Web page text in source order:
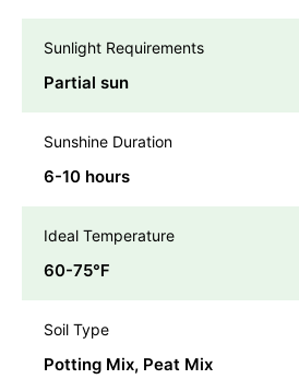
Sunlight Requirements
Partial sun
Sunshine Duration
6-10 hours
Ideal Temperature
60-75℉
Soil Type
Potting Mix, Peat Mix